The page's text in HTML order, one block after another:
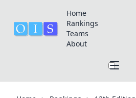
Home
Rankings
Teams
About